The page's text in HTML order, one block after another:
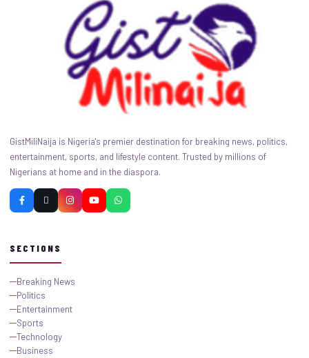
GistMiliNaija is Nigeria's premier destination for breaking news, politics,
entertainment, sports, and lifestyle content. Trusted by millions of
Nigerians at home and in the diaspora.
SECTIONS
Breaking News
Politics
Entertainment
Sports
Technology
Business